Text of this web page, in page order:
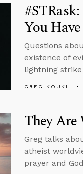
You
Questions
existence of
lightning
GREG KOUKL
They
Greg talks
atheist
prayer and